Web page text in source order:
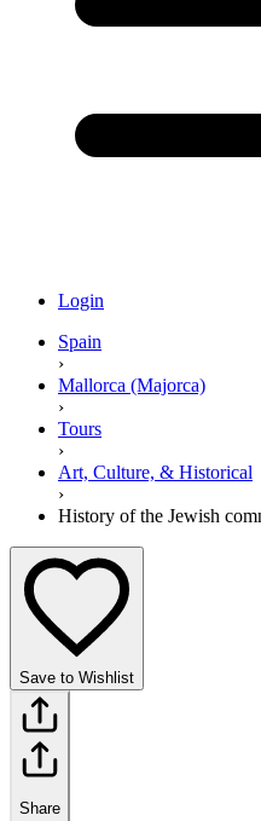
Login
Spain
›
Mallorca (Majorca)
›
Tours
›
Art, Culture, & Historical
›
History of the Jewish
Save to Wishlist
Share